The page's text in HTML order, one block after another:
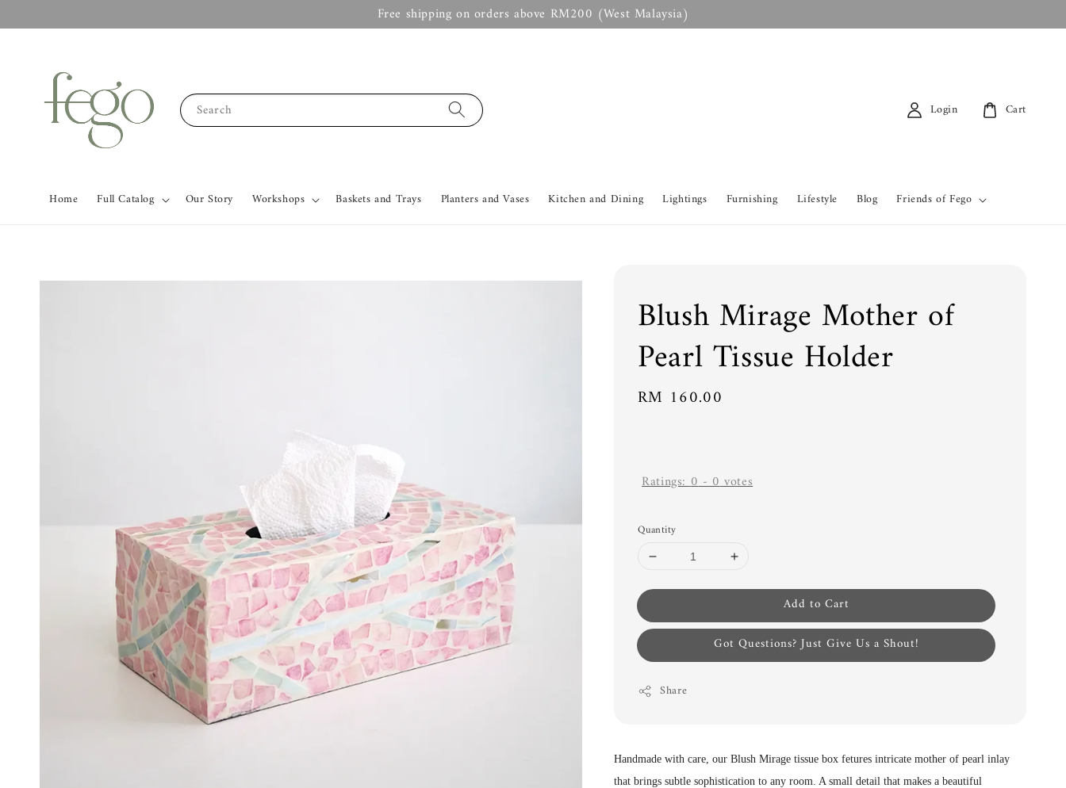
Free shipping on orders above RM200 (West Malaysia)
Search
Home Full Catalog Our Story Workshops Baskets and Trays Planters and Vases Kitchen and Dining Lightings Furnishing Lifestyle Blog Friends of Fego
Login Cart
Blush Mirage Mother of
Pearl Tissue Holder
Regular
RM 160.00
Ratings:0-0votes
Quantity
Add to Cart
Got Questions? Just Give Us a Shout!
Share
Handmade with care, our Blush Mirage tissue box fetures intricate mother of pearl inlay
that brings subtle sophistication to any room. A small detail that makes a beautiful